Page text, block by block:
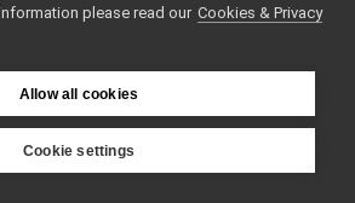
google-cloud
   11
#include
<cstdint>
<yarp/os/L
please read our Cookies & Privacy
Allow all cookies
Cookie settings